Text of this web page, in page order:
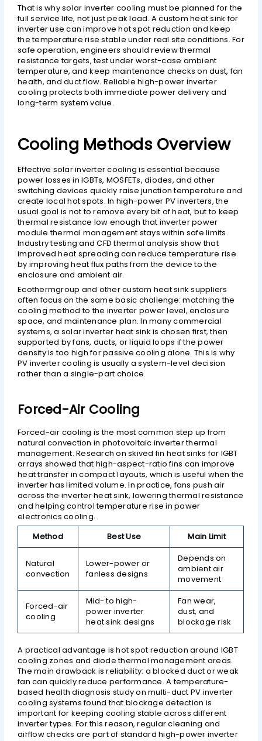
That is why solar inverter cooling must be planned for the
full service life, not just peak load. A custom heat sink for
inverter use can improve hot spot reduction and keep
the temperature rise stable under real site conditions. For
safe operation, engineers should review thermal
resistance targets, test under worst-case ambient
temperature, and keep maintenance checks on dust, fan
health, and duct flow. Reliable high-power inverter
cooling protects both immediate power delivery and
long-term system value.
Cooling Methods Overview
Effective solar inverter cooling is essential because
power losses in IGBTs, MOSFETs, diodes, and other
switching devices quickly raise junction temperature and
create local hot spots. In high-power PV inverters, the
usual goal is not to remove every bit of heat, but to keep
thermal resistance low enough that inverter power
module thermal management stays within safe limits.
Industry testing and CFD thermal analysis show that
improved heat spreading can reduce temperature rise
by improving heat flux paths from the device to the
enclosure and ambient air.
Ecothermgroup and other custom heat sink suppliers
often focus on the same basic challenge: matching the
cooling method to the inverter power level, enclosure
space, and maintenance plan. In many commercial
systems, a solar inverter heat sink is chosen first, then
supported by fans, ducts, or liquid loops if the power
density is too high for passive cooling alone. This is why
PV inverter cooling is usually a system-level decision
rather than a single-part choice.
Forced-Air Cooling
Forced-air cooling is the most common step up from
natural convection in photovoltaic inverter thermal
management. Research on skived fin heat sinks for IGBT
arrays showed that high-aspect-ratio fins can improve
heat transfer in compact layouts, which is useful when the
inverter has limited volume. In practice, fans push air
across the inverter heat sink, lowering thermal resistance
and helping control temperature rise in power
electronics cooling.
Method
Best Use Main Limit
Natural
convection
Lower-power or
fanless designs
Depends on
ambient air
movement
Forced-air
cooling
Mid- to high-
power inverter
heat sink designs
Fan wear,
dust, and
blockage risk
A practical advantage is hot spot reduction around IGBT
cooling zones and diode thermal management areas.
The main drawback is reliability: a blocked duct or weak
fan can quickly reduce performance. A temperature-
based health diagnosis study on multi-duct PV inverter
cooling systems found that blockage detection is
important for keeping cooling stable across different
inverter types. For this reason, regular cleaning and
airflow checks are part of standard high-power inverter